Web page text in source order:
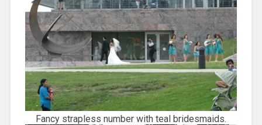
Fancy strapless number with teal bridesmaids.